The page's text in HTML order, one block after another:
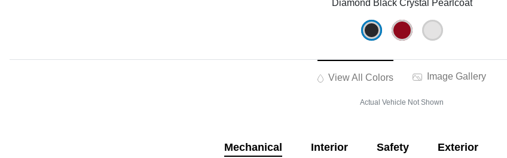
Diamond Black Crystal Pearlcoat
View All Colors Image Gallery
Actual Vehicle Not Shown
Mechanical Interior Safety Exterior